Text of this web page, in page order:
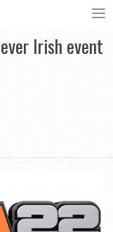
Irish event